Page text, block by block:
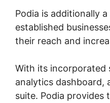
Podia is additionally
established
their reach and
With its incorporated
analytics dashboard,
suite. Podia provides